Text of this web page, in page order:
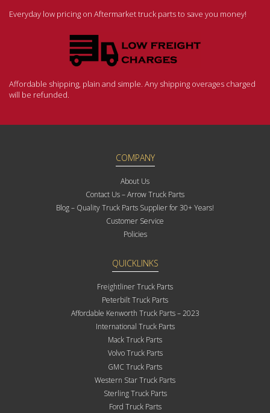
Everyday low pricing on Aftermarket truck parts to save you money!
Affordable shipping, plain and simple. Any shipping overages charged
will be refunded.
COMPANY
About Us
Contact Us – Arrow Truck Parts
Blog – Quality Truck Parts Supplier for 30+ Years!
Customer Service
Policies
QUICKLINKS
Freightliner Truck Parts
Peterbilt Truck Parts
Affordable Kenworth Truck Parts – 2023
International Truck Parts
Mack Truck Parts
Volvo Truck Parts
GMC Truck Parts
Western Star Truck Parts
Sterling Truck Parts
Ford Truck Parts